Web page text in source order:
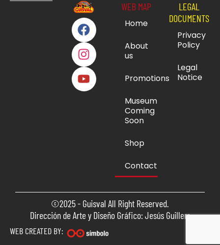
WEB MAP
Home
About
us
Promotions
Museum
Coming
Soon
Shop
Contact
LEGAL
DOCUMENTS
Privacy
Policy
Legal
Notice
©2025 - Guisval All Right Reserved.
Dirección de Arte y Diseño Gráfico: Jesús Guillem
WEB CREATED BY: